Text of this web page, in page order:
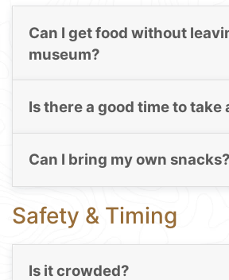
Can I get food without
museum?
Is there a good time to take
Can I bring my own snacks?
Safety & Timing
Is it crowded?